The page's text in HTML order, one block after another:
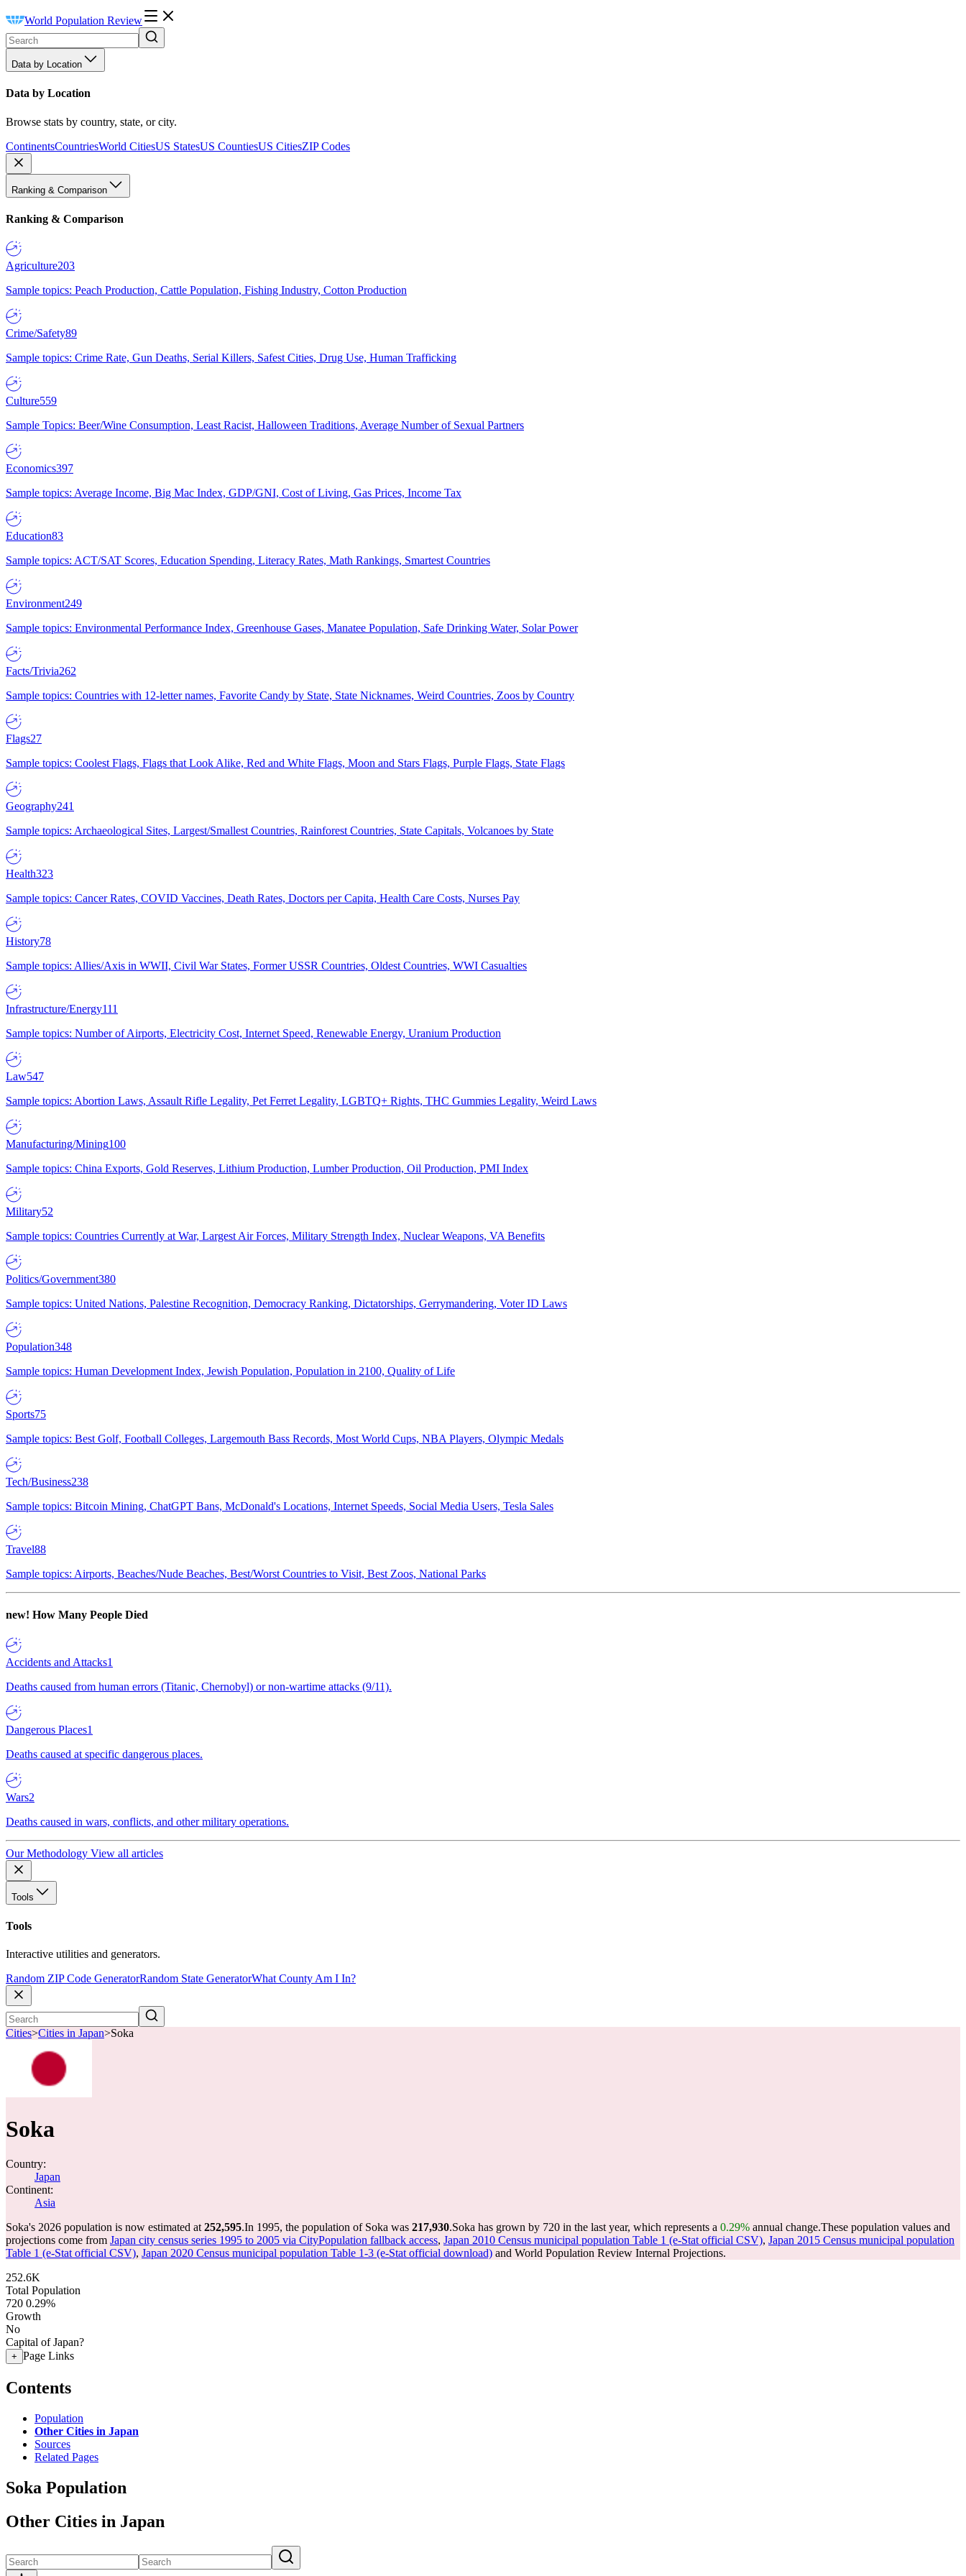
World Population Review
Data by Location
Data by Location
Browse stats by country, state, or city.
ContinentsCountriesWorld CitiesUS StatesUS CountiesUS CitiesZIP Codes
Ranking & Comparison
Ranking & Comparison
Agriculture203
Sample topics: Peach Production, Cattle Population, Fishing Industry, Cotton Production
Crime/Safety89
Sample topics: Crime Rate, Gun Deaths, Serial Killers, Safest Cities, Drug Use, Human Trafficking
Culture559
Sample Topics: Beer/Wine Consumption, Least Racist, Halloween Traditions, Average Number of Sexual Partners
Economics397
Sample topics: Average Income, Big Mac Index, GDP/GNI, Cost of Living, Gas Prices, Income Tax
Education83
Sample topics: ACT/SAT Scores, Education Spending, Literacy Rates, Math Rankings, Smartest Countries
Environment249
Sample topics: Environmental Performance Index, Greenhouse Gases, Manatee Population, Safe Drinking Water, Solar Power
Facts/Trivia262
Sample topics: Countries with 12-letter names, Favorite Candy by State, State Nicknames, Weird Countries, Zoos by Country
Flags27
Sample topics: Coolest Flags, Flags that Look Alike, Red and White Flags, Moon and Stars Flags, Purple Flags, State Flags
Geography241
Sample topics: Archaeological Sites, Largest/Smallest Countries, Rainforest Countries, State Capitals, Volcanoes by State
Health323
Sample topics: Cancer Rates, COVID Vaccines, Death Rates, Doctors per Capita, Health Care Costs, Nurses Pay
History78
Sample topics: Allies/Axis in WWII, Civil War States, Former USSR Countries, Oldest Countries, WWI Casualties
Infrastructure/Energy111
Sample topics: Number of Airports, Electricity Cost, Internet Speed, Renewable Energy, Uranium Production
Law547
Sample topics: Abortion Laws, Assault Rifle Legality, Pet Ferret Legality, LGBTQ+ Rights, THC Gummies Legality, Weird Laws
Manufacturing/Mining100
Sample topics: China Exports, Gold Reserves, Lithium Production, Lumber Production, Oil Production, PMI Index
Military52
Sample topics: Countries Currently at War, Largest Air Forces, Military Strength Index, Nuclear Weapons, VA Benefits
Politics/Government380
Sample topics: United Nations, Palestine Recognition, Democracy Ranking, Dictatorships, Gerrymandering, Voter ID Laws
Population348
Sample topics: Human Development Index, Jewish Population, Population in 2100, Quality of Life
Sports75
Sample topics: Best Golf, Football Colleges, Largemouth Bass Records, Most World Cups, NBA Players, Olympic Medals
Tech/Business238
Sample topics: Bitcoin Mining, ChatGPT Bans, McDonald's Locations, Internet Speeds, Social Media Users, Tesla Sales
Travel88
Sample topics: Airports, Beaches/Nude Beaches, Best/Worst Countries to Visit, Best Zoos, National Parks
new! How Many People Died
Accidents and Attacks1
Deaths caused from human errors (Titanic, Chernobyl) or non-wartime attacks (9/11).
Dangerous Places1
Deaths caused at specific dangerous places.
Wars2
Deaths caused in wars, conflicts, and other military operations.
Our Methodology View all articles
Tools
Tools
Interactive utilities and generators.
Random ZIP Code GeneratorRandom State GeneratorWhat County Am I In?
Cities>Cities in Japan>Soka
Soka
Country:
Japan
Continent:
Asia
Soka's 2026 population is now estimated at 252,595.In 1995, the population of Soka was 217,930.Soka has grown by 720 in the last year, which represents a 0.29% annual change.These population values and
projections come from Japan city census series 1995 to 2005 via CityPopulation fallback access, Japan 2010 Census municipal population Table 1 (e-Stat official CSV), Japan 2015 Census municipal population
Table 1 (e-Stat official CSV), Japan 2020 Census municipal population Table 1-3 (e-Stat official download) and World Population Review Internal Projections.
252.6K
Total Population
720 0.29%
Growth
No
Capital of Japan?
+ Page Links
Contents
Population
Other Cities in Japan
Sources
Related Pages
Soka Population
Other Cities in Japan